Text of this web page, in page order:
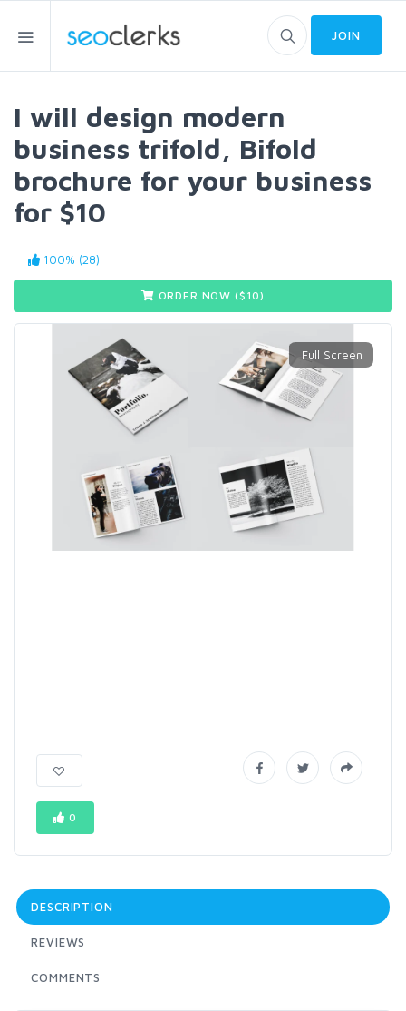
JOIN
I will design modern
business trifold, Bifold
brochure for your business
for $10
100% (28)
ORDER NOW ($ 10)
0
DESCRIPTION
REVIEWS
COMMENTS